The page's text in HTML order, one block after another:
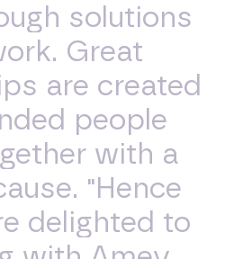
solutions
Great
are created
people
with a
"Hence
delighted to